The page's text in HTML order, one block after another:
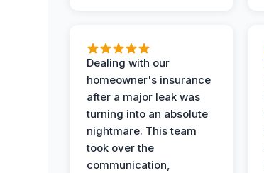
Dealing with our
homeowner's insurance
after a major leak was
turning into an absolute
nightmare. This team
took over the
communication,